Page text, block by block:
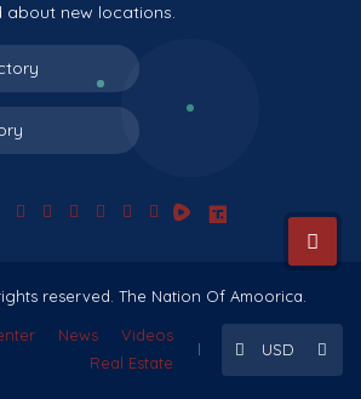
new locations.
reserved. The Nation Of Amoorica.
News
Videos
Real Estate
USD